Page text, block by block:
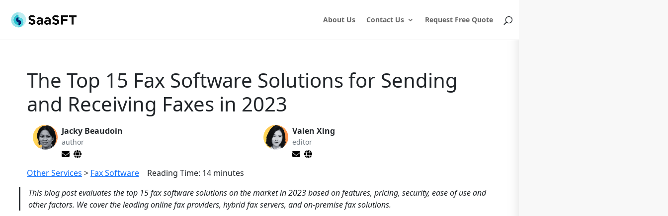
About Us Contact Us Request Free Quote
The Top 15 Fax Software Solutions for Sending
and Receiving Faxes in 2023
Jacky Beaudoin
author
Valen Xing
editor
Other Services > Fax Software Reading Time: 14 minutes
This blog post evaluates the top 15 fax software solutions on the market in 2023 based on features, pricing, security, ease of use and
other factors. We cover the leading online fax providers, hybrid fax servers, and on-premise fax solutions.